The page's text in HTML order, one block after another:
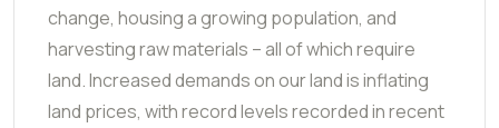
change, housing a growing population, and
harvesting raw materials – all of which require
land. Increased demands on our land is inflating
land prices, with record levels recorded in recent